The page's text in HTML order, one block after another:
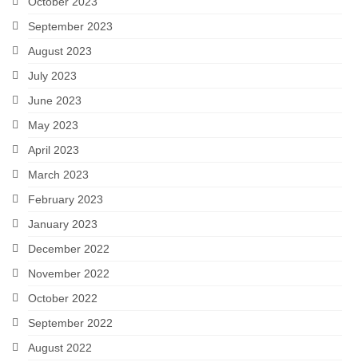
September 2023
August 2023
July 2023
June 2023
May 2023
April 2023
March 2023
February 2023
January 2023
December 2022
November 2022
October 2022
September 2022
August 2022